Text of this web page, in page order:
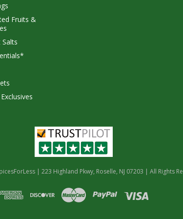
Fruits &
| 223 Highland Pkwy, Roselle, NJ 07203 | All Rights